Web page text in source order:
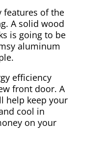
features of the
A solid wood
is going to be
aluminum
efficiency
front door. A
help keep your
cool in
on your